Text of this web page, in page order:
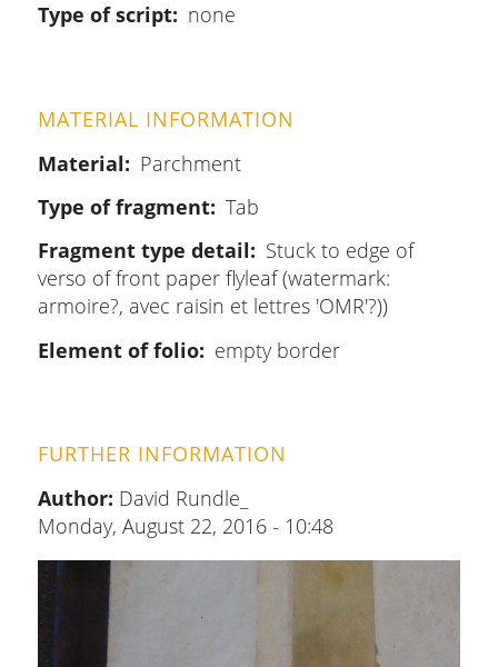
Type of script
none
MATERIAL INFORMATION
Material
Parchment
Type of fragment
Tab
Fragment type detail
Stuck to edge of
verso of front paper flyleaf (watermark:
armoire?, avec raisin et lettres 'OMR'?))
Element of folio
empty border
FURTHER INFORMATION
Author: David Rundle_
Monday, August 22, 2016 - 10:48